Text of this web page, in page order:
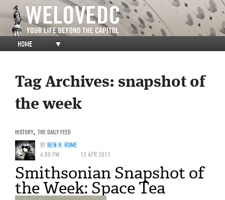
HOME ▼
Tag Archives: snapshot of
the week
HISTORY, THE DAILY FEED
BYBEN H. ROME
4:00 PM
13 APR 2011
Smithsonian Snapshot of
the Week: Space Tea